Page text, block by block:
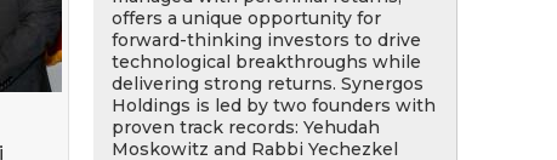
offers a unique opportunity for
forward-thinking investors to drive
technological breakthroughs while
delivering strong returns. Synergos
Holdings is led by two founders with
proven track records: Yehudah
Moskowitz and Rabbi Yechezkel